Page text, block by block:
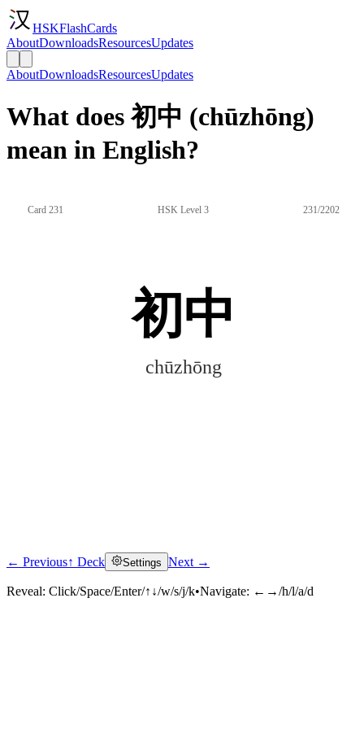
HSKFlashCards
AboutDownloadsResourcesUpdates
AboutDownloadsResourcesUpdates
What does 初中 (chūzhōng)
mean in English?
Card 231 HSK Level 3 231/2202
初中
chūzhōng
Click to reveal
← Previous↑ Deck Settings Next →
Reveal: Click/Space/Enter/↑↓/w/s/j/k•Navigate: ←→/h/l/a/d